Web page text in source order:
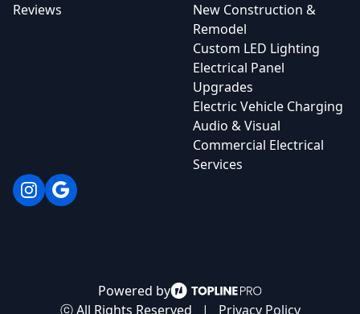
Reviews
New Construction &
Remodel
Custom LED Lighting
Electrical Panel
Upgrades
Electric Vehicle Charging
Audio & Visual
Commercial Electrical
Services
Instagram
Google
Powered by
ⓒ All Rights Reserved
| Privacy Policy